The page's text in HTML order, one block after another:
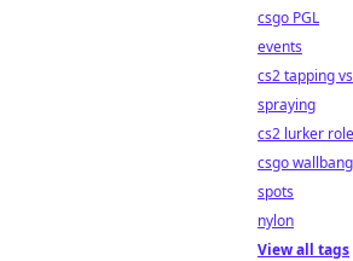
csgo PGL
events
cs2 tapping vs
spraying
cs2 lurker role
csgo wallbang
spots
nylon
View all tags